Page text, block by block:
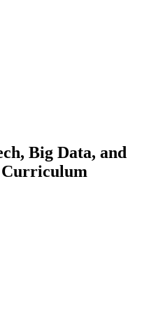
Big Data, and
Curriculum